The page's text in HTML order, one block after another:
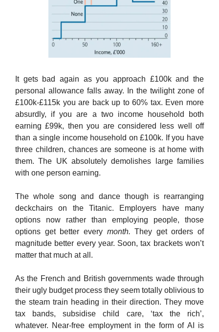
It gets bad again as you approach £100k and the
personal allowance falls away. In the twilight zone of
£100k-£115k you are back up to 60% tax. Even more
absurdly, if you are a two income household both
earning £99k, then you are considered less well off
than a single income household on £100k. If you have
three children, chances are someone is at home with
them. The UK absolutely demolishes large families
with one person earning.
The whole song and dance though is rearranging
deckchairs on the Titanic. Employers have many
options now rather than employing people, those
options get better every month.They get orders of
magnitude better every year. Soon, tax brackets won’t
matter that much at all.
As the French and British governments wade through
their ugly budget process they seem totally oblivious to
the steam train heading in their direction. They move
tax bands, subsidise child care, ‘tax the rich’,
whatever. Near-free employment in the form of AI is